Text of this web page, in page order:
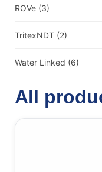
ROVe (3)
TritexNDT (2)
Water Linked (6)
All